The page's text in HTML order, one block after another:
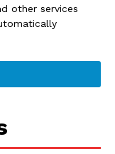
other services